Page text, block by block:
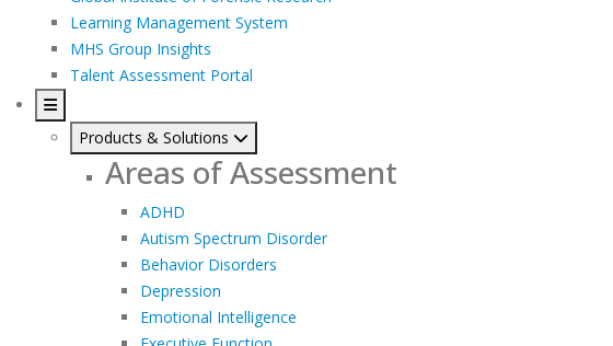
Learning Management System
MHS Group Insights
Talent Assessment Portal
Products & Solutions
Areas of Assessment
ADHD
Autism Spectrum Disorder
Behavior Disorders
Depression
Emotional Intelligence